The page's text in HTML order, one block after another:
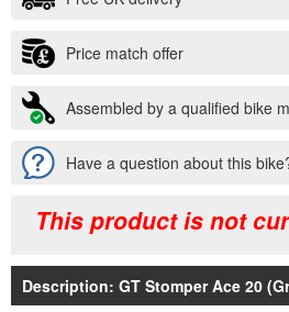
Price match offer
Assembled by a qualified bike
Have a question about this
This product is not
Description: GT Stomper Ace 20